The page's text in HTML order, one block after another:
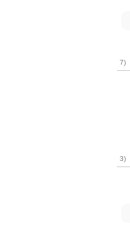
7)
3)